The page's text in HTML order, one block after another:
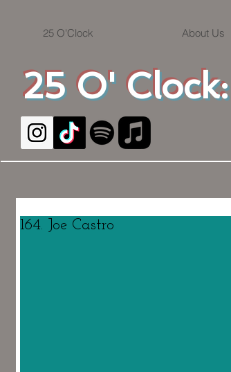
25 O'
25 O'Clock About Us
164. Joe Castro